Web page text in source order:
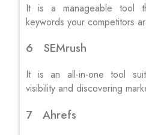
It is a manageable tool
keywords your competitors
6 SEMrush
It is an all-in-one tool
visibility and discovering
7 Ahrefs